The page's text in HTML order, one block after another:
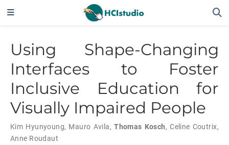
Using Shape-Changing
Interfaces to Foster
Inclusive Education for
Visually Impaired People
Kim Hyunyoung, Mauro Avila,Thomas Kosch,Celine Coutrix,
Anne Roudaut